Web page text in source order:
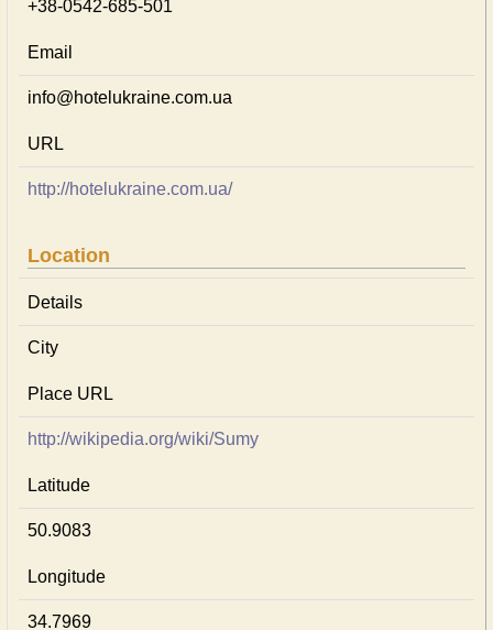
+38-0542-685-501
Email
info@hotelukraine.com.ua
URL
http://hotelukraine.com.ua/
Location
Details
City
Place URL
http://wikipedia.org/wiki/Sumy
Latitude
50.9083
Longitude
34.7969